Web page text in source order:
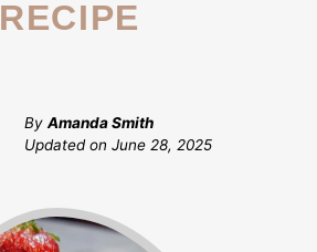
RECIPE
By Amanda Smith
Updated on June 28, 2025